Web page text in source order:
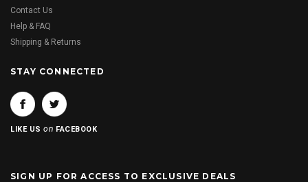
Contact Us
Help & FAQ
Shipping & Returns
STAY CONNECTED
LIKE USon FACEBOOK
SIGN UP FOR ACCESS TO EXCLUSIVE DEALS